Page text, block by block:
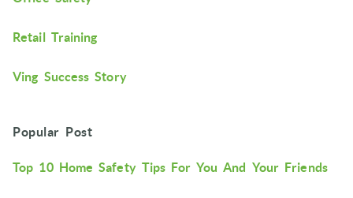
Retail Training
Ving Success Story
Popular Post
Top 10 Home Safety Tips For You And Your Friends